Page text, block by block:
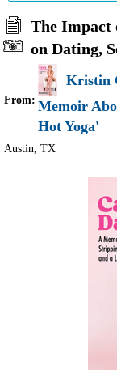
The Impact
on Dating,
From:
Kristin
Memoir
Hot Yoga'
Austin, TX